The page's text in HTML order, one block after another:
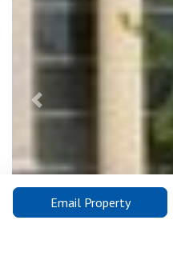
Email Property
Previous